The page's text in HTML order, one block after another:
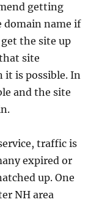
getting
domain name if
the site up
site
it is possible. In
and the site
traffic is
expired or
up. One
NH area